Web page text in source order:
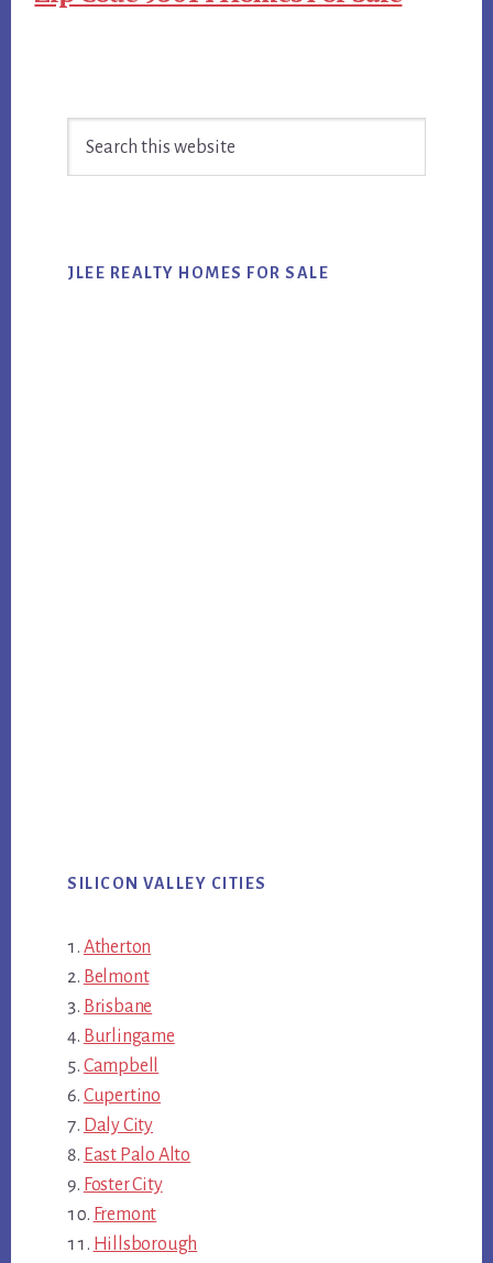
Sidebar
JLEE REALTY HOMES FOR SALE
SILICON VALLEY CITIES
Atherton
Belmont
Brisbane
Burlingame
Campbell
Cupertino
Daly City
East Palo Alto
Foster City
Fremont
Hillsborough